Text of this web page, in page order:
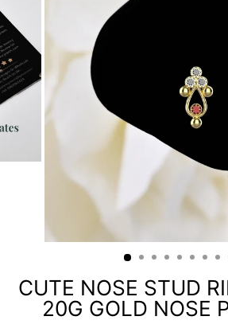
CUTE NOSE STUD
20G GOLD NOSE